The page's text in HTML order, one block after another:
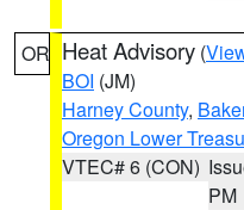
OR Heat Advisory (
BOI (JM)
Harney County,
Oregon Lower
VTEC# 6 (CON)
PM